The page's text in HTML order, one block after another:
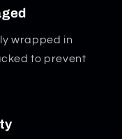
wrapped in
to prevent